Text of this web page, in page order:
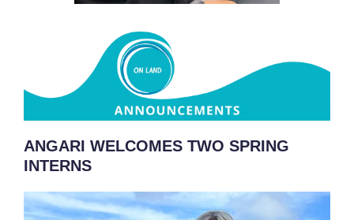
ANGARI WELCOMES TWO SPRING
INTERNS